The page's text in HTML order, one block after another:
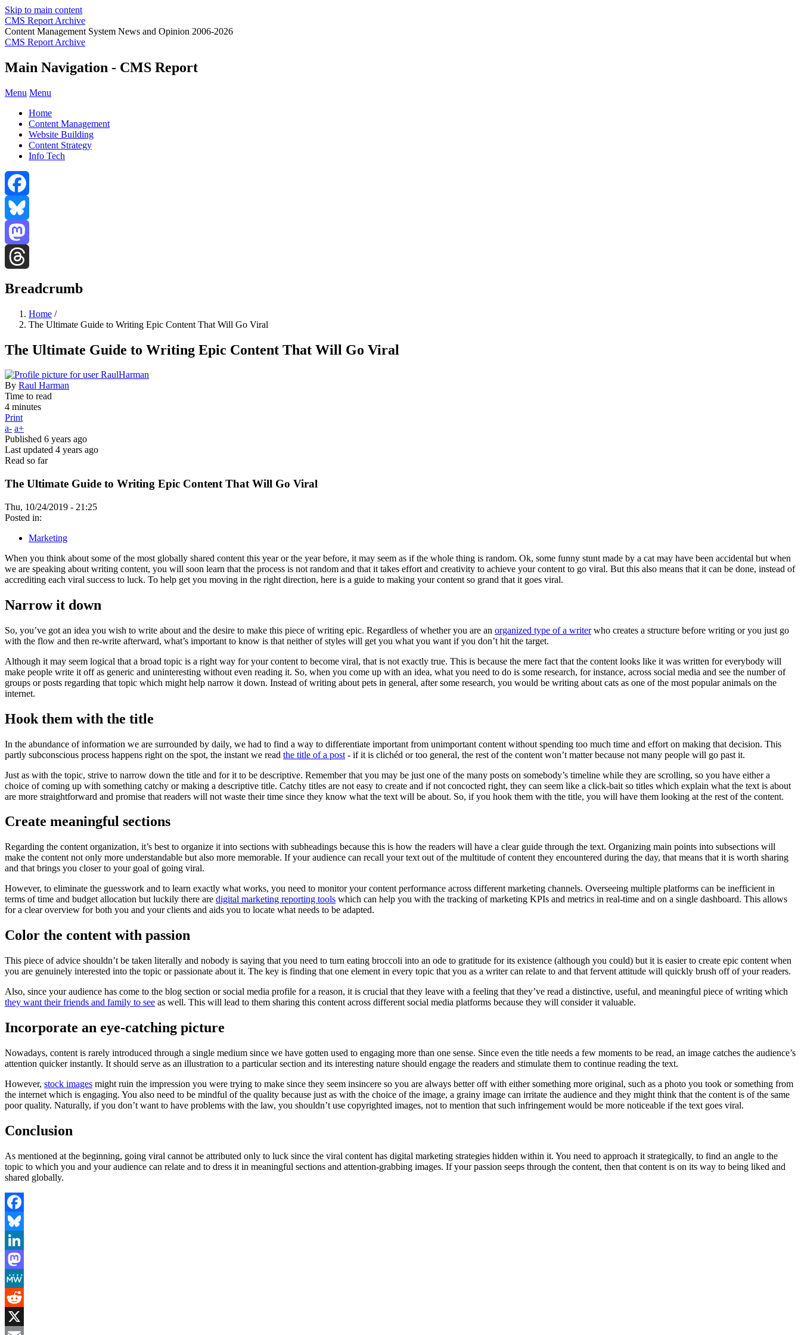
Skip to main content
CMS Report Archive
Content Management System News and Opinion 2006-2026
CMS Report Archive
Main Navigation - CMS Report
Menu Menu
Home
Content Management
Website Building
Content Strategy
Info Tech
Facebook
Bluesky
Mastodon
Breadcrumb
Home /
The Ultimate Guide to Writing Epic Content That Will Go Viral
The Ultimate Guide to Writing Epic Content That Will Go Viral
By Raul Harman
Time to read
4 minutes
Print
a- a+
Published 6 years ago
Last updated 4 years ago
Read so far
The Ultimate Guide to Writing Epic Content That Will Go Viral
Thu, 10/24/2019 - 21:25
Posted in:
Marketing
When you think about some of the most globally shared content this year or the year before, it may seem as if the whole thing is random. Ok, some funny stunt made by a cat may have been accidental but when
we are speaking about writing content, you will soon learn that the process is not random and that it takes effort and creativity to achieve your content to go viral. But this also means that it can be done, instead of
accrediting each viral success to luck. To help get you moving in the right direction, here is a guide to making your content so grand that it goes viral.
Narrow it down
So, you’ve got an idea you wish to write about and the desire to make this piece of writing epic. Regardless of whether you are an organized type of a writerwho creates a structure before writing or you just go
with the flow and then re-write afterward, what’s important to know is that neither of styles will get you what you want if you don’t hit the target.
Although it may seem logical that a broad topic is a right way for your content to become viral, that is not exactly true. This is because the mere fact that the content looks like it was written for everybody will
make people write it off as generic and uninteresting without even reading it. So, when you come up with an idea, what you need to do is some research, for instance, across social media and see the number of
groups or posts regarding that topic which might help narrow it down. Instead of writing about pets in general, after some research, you would be writing about cats as one of the most popular animals on the
internet.
Hook them with the title
In the abundance of information we are surrounded by daily, we had to find a way to differentiate important from unimportant content without spending too much time and effort on making that decision. This
partly subconscious process happens right on the spot, the instant we read the title of a post - if it is clichéd or too general, the rest of the content won’t matter because not many people will go past it.
Just as with the topic, strive to narrow down the title and for it to be descriptive. Remember that you may be just one of the many posts on somebody’s timeline while they are scrolling, so you have either a
choice of coming up with something catchy or making a descriptive title. Catchy titles are not easy to create and if not concocted right, they can seem like a click-bait so titles which explain what the text is about
are more straightforward and promise that readers will not waste their time since they know what the text will be about. So, if you hook them with the title, you will have them looking at the rest of the content.
Create meaningful sections
Regarding the content organization, it’s best to organize it into sections with subheadings because this is how the readers will have a clear guide through the text. Organizing main points into subsections will
make the content not only more understandable but also more memorable. If your audience can recall your text out of the multitude of content they encountered during the day, that means that it is worth sharing
and that brings you closer to your goal of going viral.
However, to eliminate the guesswork and to learn exactly what works, you need to monitor your content performance across different marketing channels. Overseeing multiple platforms can be inefficient in
terms of time and budget allocation but luckily there are digital marketing reporting tools which can help you with the tracking of marketing KPIs and metrics in real-time and on a single dashboard. This allows
for a clear overview for both you and your clients and aids you to locate what needs to be adapted.
Color the content with passion
This piece of advice shouldn’t be taken literally and nobody is saying that you need to turn eating broccoli into an ode to gratitude for its existence (although you could) but it is easier to create epic content when
you are genuinely interested into the topic or passionate about it. The key is finding that one element in every topic that you as a writer can relate to and that fervent attitude will quickly brush off of your readers.
Also, since your audience has come to the blog section or social media profile for a reason, it is crucial that they leave with a feeling that they’ve read a distinctive, useful, and meaningful piece of writing which
they want their friends and family to see as well. This will lead to them sharing this content across different social media platforms because they will consider it valuable.
Incorporate an eye-catching picture
Nowadays, content is rarely introduced through a single medium since we have gotten used to engaging more than one sense. Since even the title needs a few moments to be read, an image catches the audience’s
attention quicker instantly. It should serve as an illustration to a particular section and its interesting nature should engage the readers and stimulate them to continue reading the text.
However, stock images might ruin the impression you were trying to make since they seem insincere so you are always better off with either something more original, such as a photo you took or something from
the internet which is engaging. You also need to be mindful of the quality because just as with the choice of the image, a grainy image can irritate the audience and they might think that the content is of the same
poor quality. Naturally, if you don’t want to have problems with the law, you shouldn’t use copyrighted images, not to mention that such infringement would be more noticeable if the text goes viral.
Conclusion
As mentioned at the beginning, going viral cannot be attributed only to luck since the viral content has digital marketing strategies hidden within it. You need to approach it strategically, to find an angle to the
topic to which you and your audience can relate and to dress it in meaningful sections and attention-grabbing images. If your passion seeps through the content, then that content is on its way to being liked and
shared globally.
Facebook
Bluesky
LinkedIn
Mastodon
MeWe
Reddit